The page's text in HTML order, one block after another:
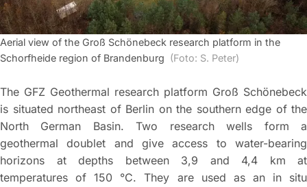
Aerial view of the Groß Schönebeck research platform in the
Schorfheide region of Brandenburg (Foto: S. Peter)
The GFZ Geothermal research platform Groß Schönebeck
is situated northeast of Berlin on the southern edge of the
North German Basin. Two research wells form a
geothermal doublet and give access to water-bearing
horizons at depths between 3,9 and 4,4 km at
temperatures of 150 °C. They are used as an in situ